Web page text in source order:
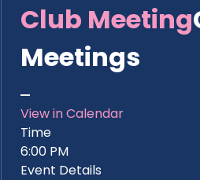
Club Meeting
Meetings
View in Calendar
Time
6:00 PM
Event Details